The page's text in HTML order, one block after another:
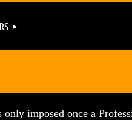
imposed once a